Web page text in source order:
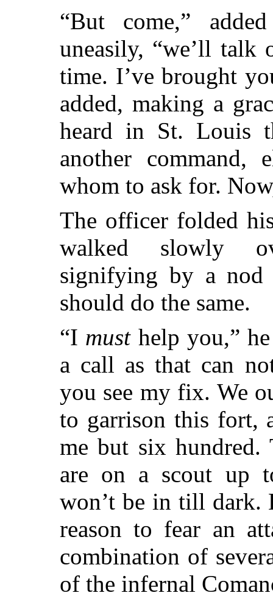
“But come,”
uneasily, “we’ll talk
time. I’ve brought
added, making a
heard in St. Louis
another
whom to ask for.
The officer folded
walked slowly
signifying by a nod
should do the same.
“I musthelp you,”
a call as that can
you see my fix. We
to garrison this fort,
me but six hundred.
are on a scout up
won’t be in till dark.
reason to fear an
combination of
of the infernal